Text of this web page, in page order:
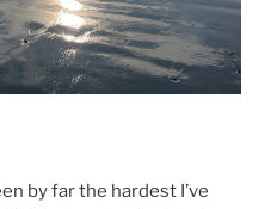
by far the hardest I’ve